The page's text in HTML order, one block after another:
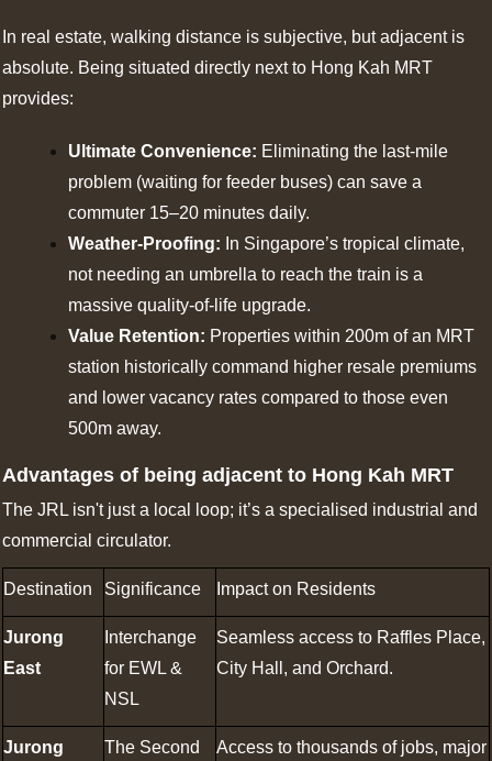
In real estate, walking distance is subjective, but adjacent is
absolute. Being situated directly next to Hong Kah MRT
provides:
Ultimate Convenience: Eliminating the last-mile
problem (waiting for feeder buses) can save a
commuter 15–20 minutes daily.
Weather-Proofing: In Singapore’s tropical climate,
not needing an umbrella to reach the train is a
massive quality-of-life upgrade.
Value Retention: Properties within 200m of an MRT
station historically command higher resale premiums
and lower vacancy rates compared to those even
500m away.
Advantages of being adjacent to Hong Kah MRT
The JRL isn't just a local loop; it’s a specialised industrial and
commercial circulator.
Destination Significance Impact on Residents
Jurong
East
Interchange
for EWL &
NSL
Seamless access to Raffles Place,
City Hall, and Orchard.
Jurong
The Second
Access to thousands of jobs, major